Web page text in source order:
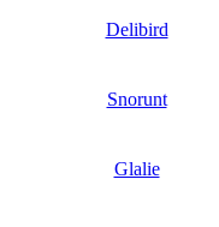
Delibird
Snorunt
Glalie